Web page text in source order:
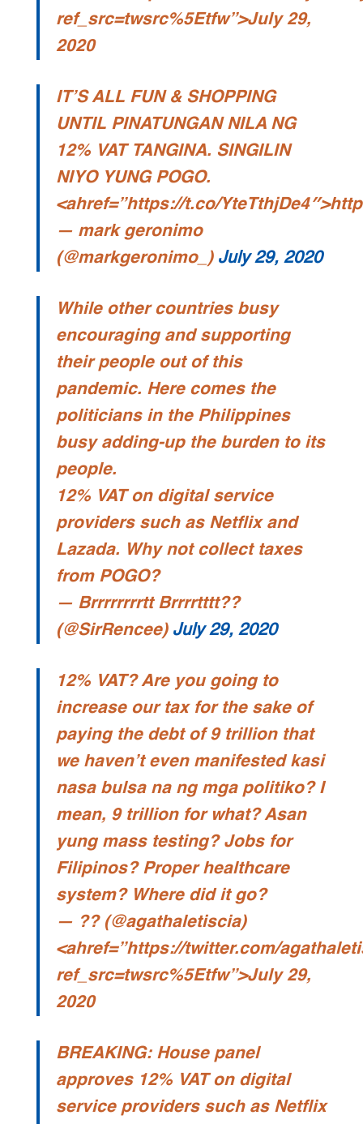
ref_src=twsrc%5Etfw”>July 29,
2020
IT’S ALL FUN & SHOPPING
UNTIL PINATUNGAN NILA NG
12% VAT TANGINA. SINGILIN
NIYO YUNG POGO.
<ahref=”https://t.co/
— mark geronimo
(@markgeronimo_) July 29, 2020
While other countries busy
encouraging and supporting
their people out of this
pandemic. Here comes the
politicians in the Philippines
busy adding-up the burden to its
people.
12% VAT on digital service
providers such as Netflix and
Lazada. Why not collect taxes
from POGO?
— Brrrrrrrrtt Brrrrtttt??
(@SirRencee) July 29, 2020
12% VAT? Are you going to
increase our tax for the sake of
paying the debt of 9 trillion that
we haven’t even manifested kasi
nasa bulsa na ng mga politiko? I
mean, 9 trillion for what? Asan
yung mass testing? Jobs for
Filipinos? Proper healthcare
system? Where did it go?
— ?? (@agathaletiscia)
<ahref=”https://twitter.com/
ref_src=twsrc%5Etfw”>July 29,
2020
BREAKING: House panel
approves 12% VAT on digital
service providers such as Netflix